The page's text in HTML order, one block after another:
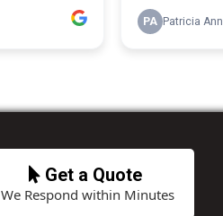
Get a Quote
We Respond within Minutes